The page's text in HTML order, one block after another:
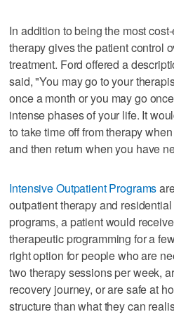
In addition to being the most
therapy gives the patient control
treatment. Ford offered a
said, "You may go to your
once a month or you may go
intense phases of your life. It
to take time off from therapy
and then return when you have
Intensive Outpatient Programs
outpatient therapy and
programs, a patient would
therapeutic programming for a
right option for people who are
two therapy sessions per week,
recovery journey, or are safe at
structure than what they can